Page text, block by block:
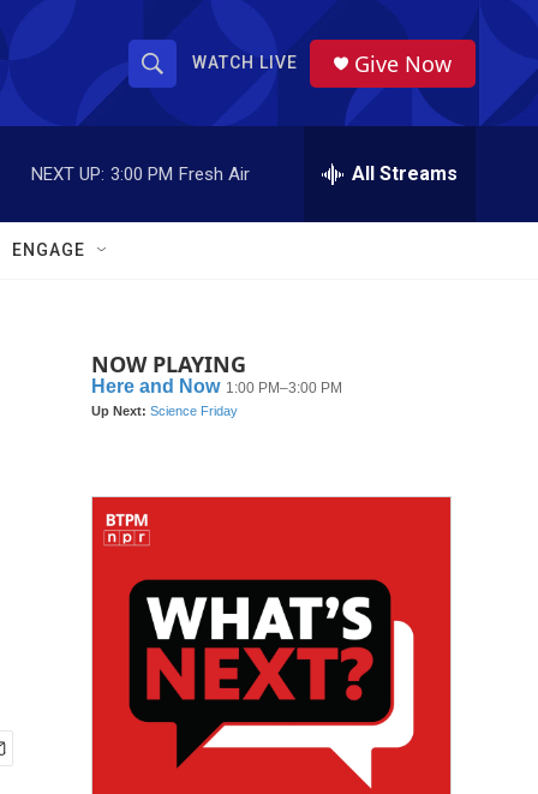
S
h
o
w
a
r
S
r
WATCH LIVE Give Now
NEXT UP: 3:00 PM Fresh Air All Streams
ENGAGE
NOW PLAYING